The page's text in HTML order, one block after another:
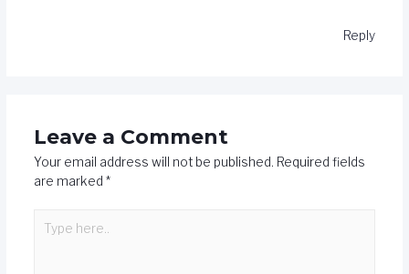
Reply
Leave a Comment
Your email address will not be published. Required fields
are marked *